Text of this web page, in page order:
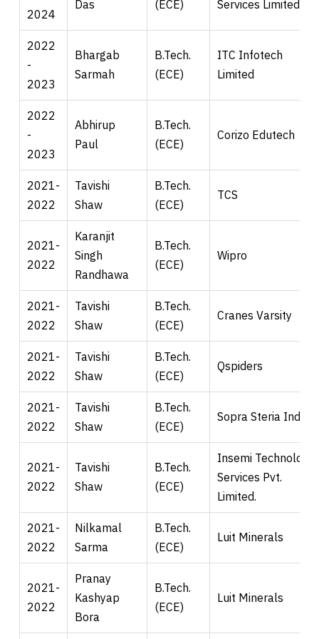
2024
Das (ECE) Services Limited
2022
-
2023
Bhargab
Sarmah
B.Tech.
(ECE)
ITC Infotech
Limited
2022
-
2023
Abhirup
Paul
B.Tech.
(ECE)
Corizo Edutech
2021-
2022
Tavishi
Shaw
B.Tech.
(ECE)
TCS
2021-
2022
Karanjit
Singh
Randhawa
B.Tech.
(ECE)
Wipro
2021-
2022
Tavishi
Shaw
B.Tech.
(ECE)
Cranes Varsity
2021-
2022
Tavishi
Shaw
B.Tech.
(ECE)
Qspiders
2021-
2022
Tavishi
Shaw
B.Tech.
(ECE)
Sopra Steria India.
2021-
2022
Tavishi
Shaw
B.Tech.
(ECE)
Insemi Technology
Services Pvt.
Limited.
2021-
2022
Nilkamal
Sarma
B.Tech.
(ECE)
Luit Minerals
2021-
2022
Pranay
Kashyap
Bora
B.Tech.
(ECE)
Luit Minerals